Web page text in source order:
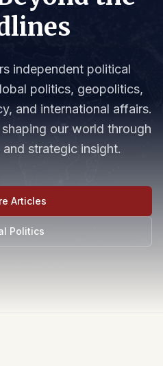
independent political
politics, geopolitics,
and international affairs.
our world through
strategic insight.
Articles
Politics